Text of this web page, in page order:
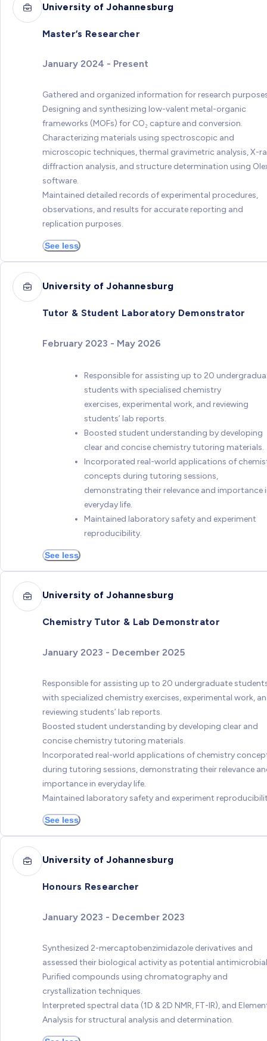
University of Johannesburg
Master’s Researcher
January 2024 - Present
Gathered and organized information for research
Designing and synthesizing low-valent metal-organic
frameworks (MOFs) for CO₂ capture and conversion.
Characterizing materials using spectroscopic and
microscopic techniques, thermal gravimetric analysis, X-
diffraction analysis, and structure determination using
software.
Maintained detailed records of experimental procedures,
observations, and results for accurate reporting and
replication purposes.
See less
University of Johannesburg
Tutor & Student Laboratory Demonstrator
February 2023 - May 2026
Responsible for assisting up to 20
students with specialised chemistry
exercises, experimental work, and reviewing
students’ lab reports.
Boosted student understanding by developing
clear and concise chemistry tutoring materials.
Incorporated real-world applications of
concepts during tutoring sessions,
demonstrating their relevance and importance
everyday life.
Maintained laboratory safety and experiment
reproducibility.
See less
University of Johannesburg
Chemistry Tutor & Lab Demonstrator
January 2023 - December 2025
Responsible for assisting up to 20 undergraduate
with specialized chemistry exercises, experimental work,
reviewing students’ lab reports.
Boosted student understanding by developing clear and
concise chemistry tutoring materials.
Incorporated real-world applications of chemistry
during tutoring sessions, demonstrating their relevance
importance in everyday life.
Maintained laboratory safety and experiment
See less
University of Johannesburg
Honours Researcher
January 2023 - December 2023
Synthesized 2-mercaptobenzimidazole derivatives and
assessed their biological activity as potential
Purified compounds using chromatography and
crystallization techniques.
Interpreted spectral data (1D & 2D NMR, FT-IR), and
Analysis for structural analysis and determination.